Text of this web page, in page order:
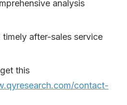
analysis
timely after-sales service
this
contact-